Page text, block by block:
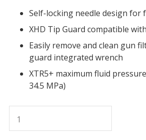
Self-locking needle design for
XHD Tip Guard compatible
Easily remove and clean gun
guard integrated wrench
XTR5+ maximum fluid
34.5 MPa)
XTR5+
Airless
spray